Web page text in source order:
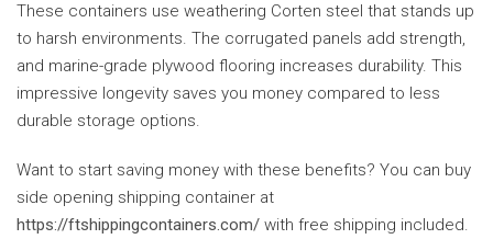
These containers use weathering Corten steel that stands up
to harsh environments. The corrugated panels add strength,
and marine-grade plywood flooring increases durability. This
impressive longevity saves you money compared to less
durable storage options.
Want to start saving money with these benefits? You can buy
side opening shipping container at
https://ftshippingcontainers.com/ with free shipping included.